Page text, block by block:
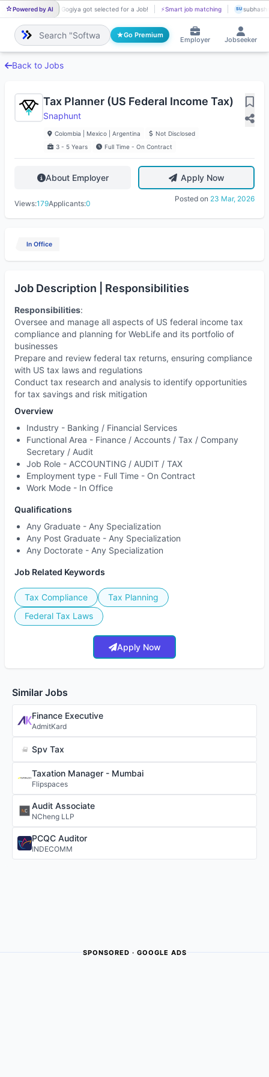
Powered by AI
RI Ria Gogiya got selected for a Job! ⚡Smart job matching SU
Go Premium
Employer Jobseeker
Back to Jobs
Tax Planner (US Federal Income Tax)
Snaphunt
Colombia | Mexico | Argentina
Not Disclosed
3 - 5 Years
Full Time - On Contract
About Employer Apply Now
Views:179Applicants:0
Posted on 23 Mar, 2026
In Office
Job Description | Responsibilities
Responsibilities:
Oversee and manage all aspects of US federal income tax
compliance and planning for WebLife and its portfolio of
businesses
Prepare and review federal tax returns, ensuring compliance
with US tax laws and regulations
Conduct tax research and analysis to identify opportunities
for tax savings and risk mitigation
Overview
Industry - Banking / Financial Services
Functional Area - Finance / Accounts / Tax / Company
Secretary / Audit
Job Role - ACCOUNTING / AUDIT / TAX
Employment type - Full Time - On Contract
Work Mode - In Office
Qualifications
Any Graduate - Any Specialization
Any Post Graduate - Any Specialization
Any Doctorate - Any Specialization
Job Related Keywords
Tax Compliance
Tax Planning
Federal Tax Laws
Apply Now
Similar Jobs
Finance Executive
AdmitKard
Spv Tax
Taxation Manager - Mumbai
Flipspaces
Audit Associate
NCheng LLP
PCQC Auditor
INDECOMM
SPONSORED · GOOGLE ADS